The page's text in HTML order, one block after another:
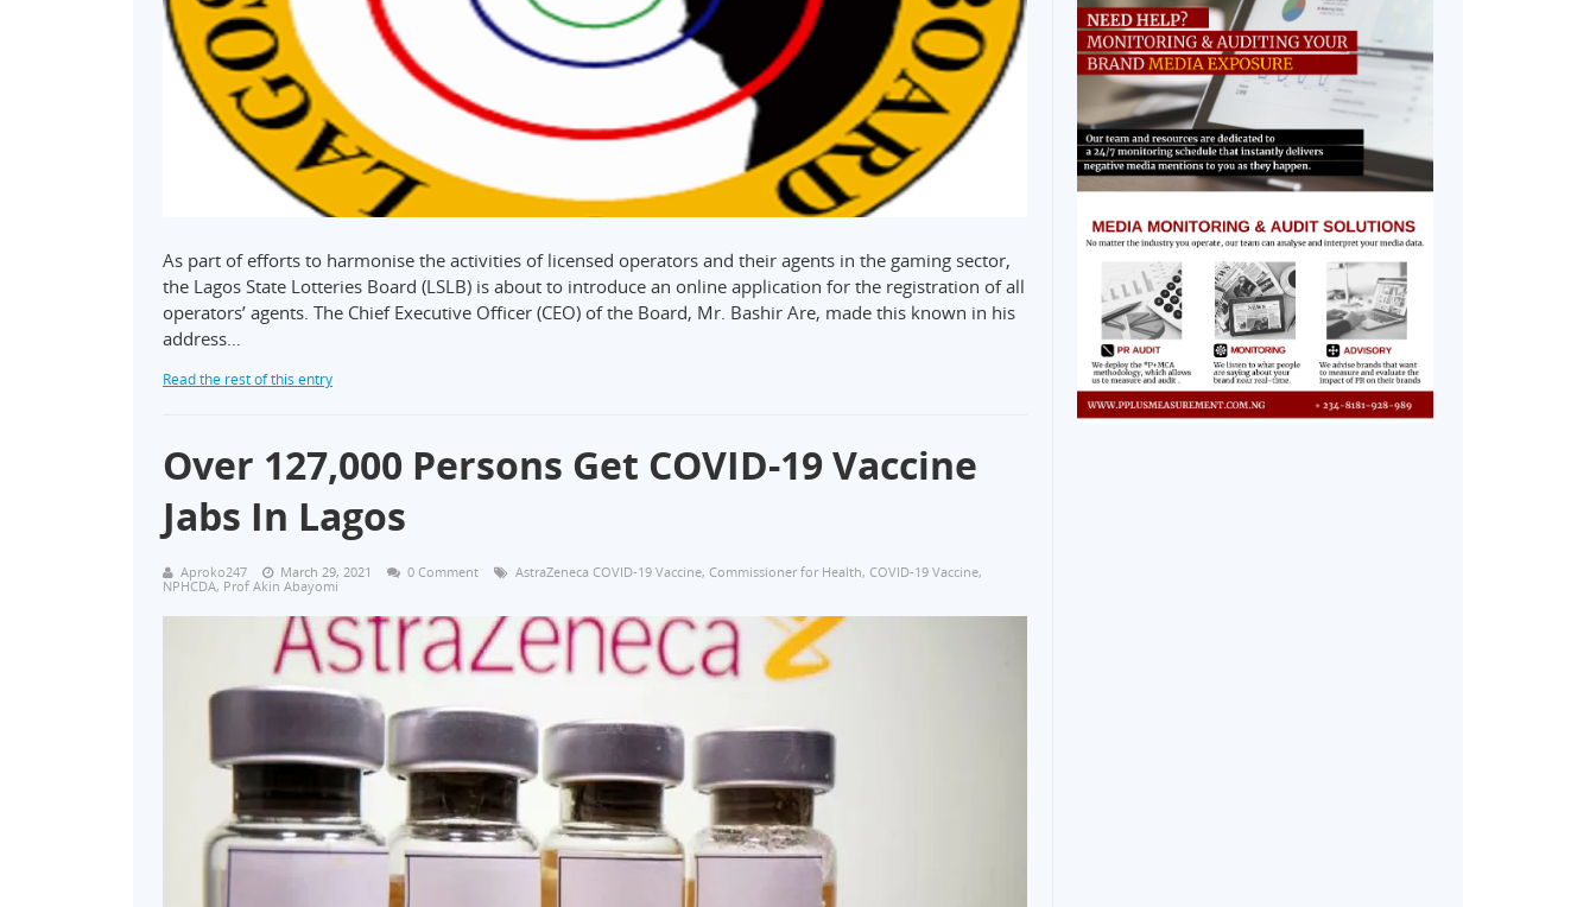
As part of efforts to harmonise the activities of licensed operators and their agents in the gaming sector,
the Lagos State Lotteries Board (LSLB) is about to introduce an online application for the registration of all
operators’ agents. The Chief Executive Officer (CEO) of the Board, Mr. Bashir Are, made this known in his
address…
Read the rest of this entry
Over 127,000 Persons Get COVID-19 Vaccine
Jabs In Lagos
Aproko247 March 29, 2021 0 Comment AstraZeneca COVID-19 Vaccine, Commissioner for Health, COVID-19 Vaccine,
NPHCDA, Prof Akin Abayomi